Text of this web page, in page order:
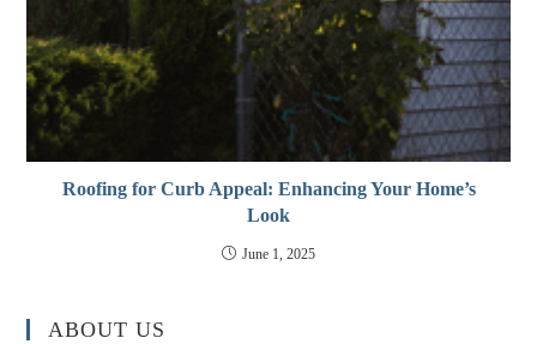
Roofing for Curb Appeal: Enhancing Your Home’s
Look
June 1, 2025
ABOUT US